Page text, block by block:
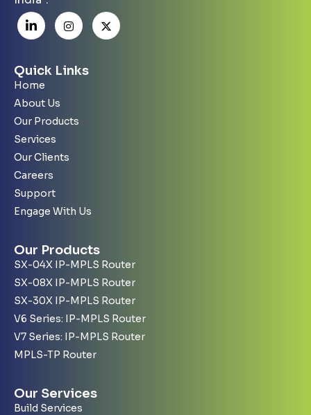
Quick Links
Home
About Us
Our Products
Services
Our Clients
Careers
Support
Engage With Us
Our Products
SX-04X IP-MPLS Router
SX-08X IP-MPLS Router
SX-30X IP-MPLS Router
V6 Series: IP-MPLS Router
V7 Series: IP-MPLS Router
MPLS-TP Router
Our Services
Build Services